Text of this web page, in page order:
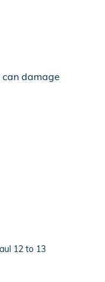
damage
12 to 13